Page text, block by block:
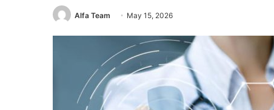
Alfa Team May 15, 2026